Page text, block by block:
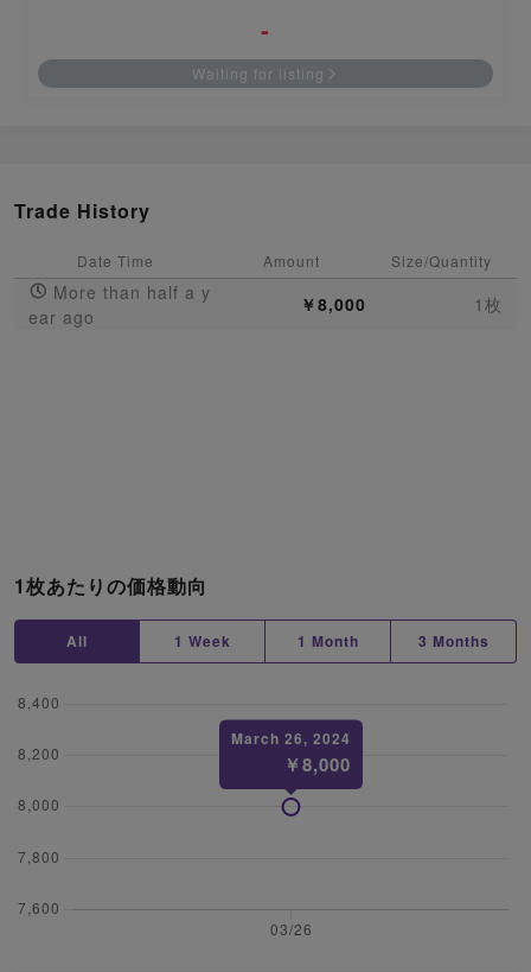
-
Waiting for listing
1枚あたりの価格動向
All 1 Week 1 Month 3 Months
Trade History
Date Time Amount Size/Quantity
More than half a y
ear ago
￥8,000 1枚